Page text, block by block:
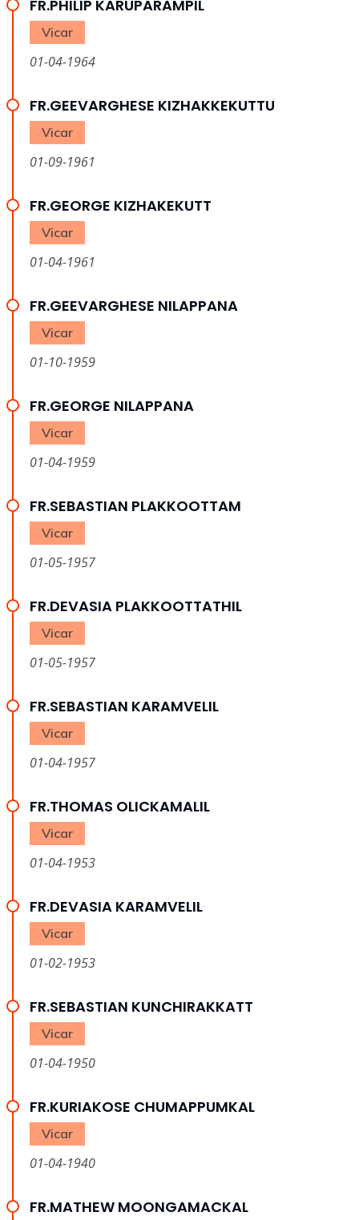
FR.PHILIP KARUPARAMPIL
Vicar
01-04-1964
FR.GEEVARGHESE KIZHAKKEKUTTU
Vicar
01-09-1961
FR.GEORGE KIZHAKEKUTT
Vicar
01-04-1961
FR.GEEVARGHESE NILAPPANA
Vicar
01-10-1959
FR.GEORGE NILAPPANA
Vicar
01-04-1959
FR.SEBASTIAN PLAKKOOTTAM
Vicar
01-05-1957
FR.DEVASIA PLAKKOOTTATHIL
Vicar
01-05-1957
FR.SEBASTIAN KARAMVELIL
Vicar
01-04-1957
FR.THOMAS OLICKAMALIL
Vicar
01-04-1953
FR.DEVASIA KARAMVELIL
Vicar
01-02-1953
FR.SEBASTIAN KUNCHIRAKKATT
Vicar
01-04-1950
FR.KURIAKOSE CHUMAPPUMKAL
Vicar
01-04-1940
FR.MATHEW MOONGAMACKAL